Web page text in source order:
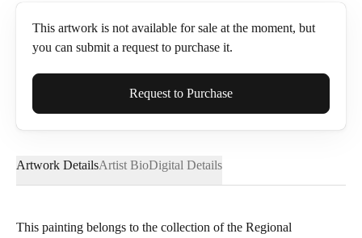
This artwork is not available for sale at the moment, but
you can submit a request to purchase it.
Full Name*
Email*
Request to Purchase
Artwork DetailsArtist BioDigital Details
This painting belongs to the collection of the Regional